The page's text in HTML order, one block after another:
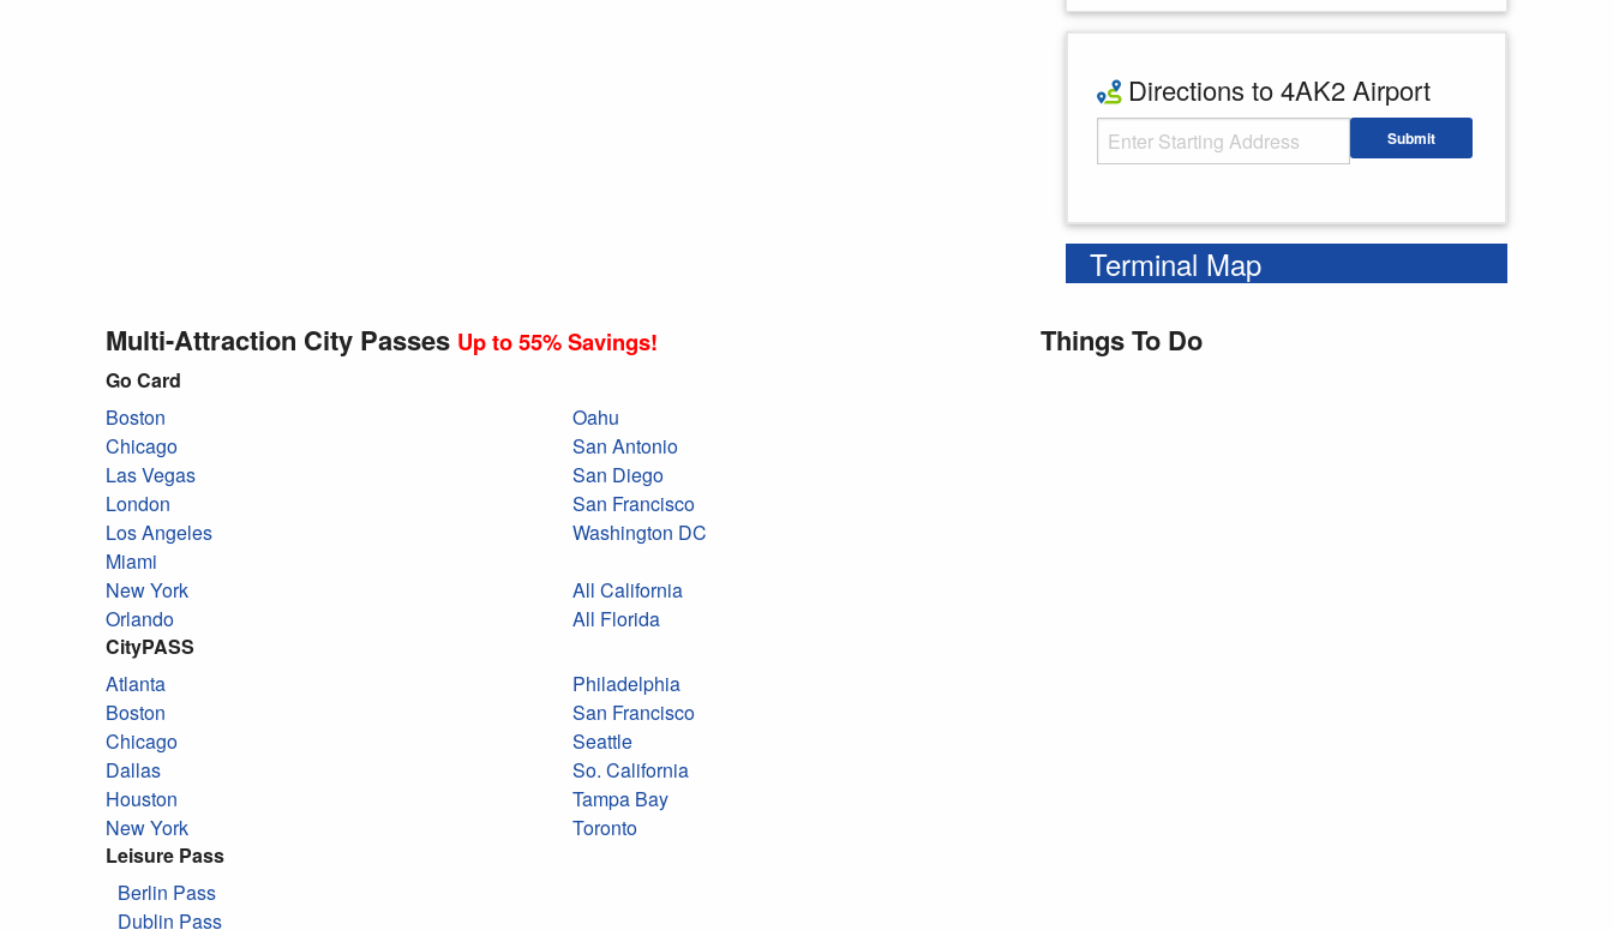
Directions to 4AK2 Airport
Starting Address Submit
Terminal Map
Multi-Attraction City Passes Up to 55% Savings!
Go Card
Boston
Chicago
Las Vegas
London
Los Angeles
Miami
New York
Orlando
Oahu
San Antonio
San Diego
San Francisco
Washington DC
All California
All Florida
CityPASS
Atlanta
Boston
Chicago
Dallas
Houston
New York
Philadelphia
San Francisco
Seattle
So. California
Tampa Bay
Toronto
Leisure Pass
Berlin Pass
Dublin Pass
Things To Do